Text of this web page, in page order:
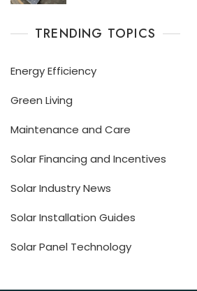
TRENDING TOPICS
Energy Efficiency
Green Living
Maintenance and Care
Solar Financing and Incentives
Solar Industry News
Solar Installation Guides
Solar Panel Technology